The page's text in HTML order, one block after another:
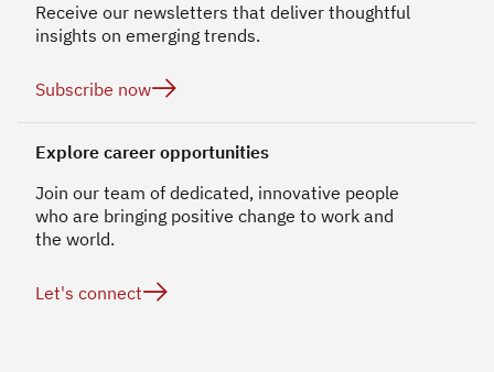
Receive our newsletters that deliver thoughtful
insights on emerging trends.
Subscribe now
Explore career opportunities
Join our team of dedicated, innovative people
who are bringing positive change to work and
the world.
Let's connect